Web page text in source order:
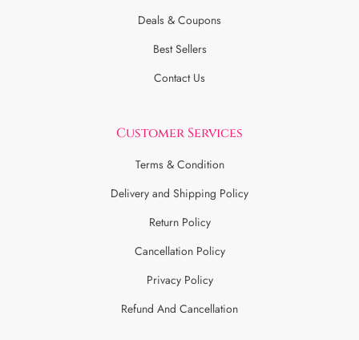
Deals & Coupons
Best Sellers
Contact Us
Customer Services
Terms & Condition
Delivery and Shipping Policy
Return Policy
Cancellation Policy
Privacy Policy
Refund And Cancellation